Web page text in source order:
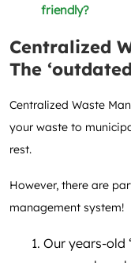
friendly?
Centralized
The
Centralized Waste
your waste to
rest.
However, there are
management system!
Our years-old